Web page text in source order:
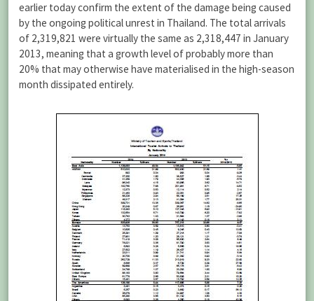
earlier today confirm the extent of the damage being caused
by the ongoing political unrest in Thailand. The total arrivals
of 2,319,821 were virtually the same as 2,318,447 in January
2013, meaning that a growth level of probably more than
20% that may otherwise have materialised in the high-season
month dissipated entirely.